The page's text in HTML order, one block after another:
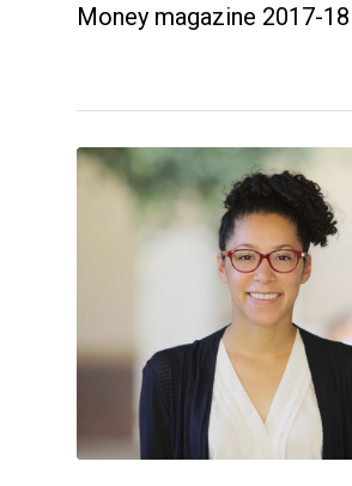
Money magazine 2017-